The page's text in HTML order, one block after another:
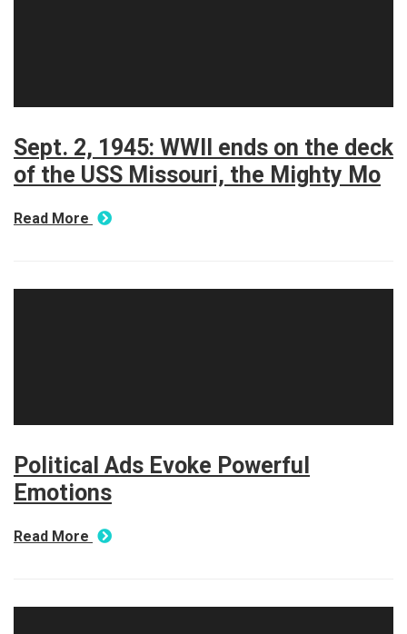
Sept. 2, 1945: WWII ends on the deck
of the USS Missouri, the Mighty Mo
Read More
Political Ads Evoke Powerful
Emotions
Read More